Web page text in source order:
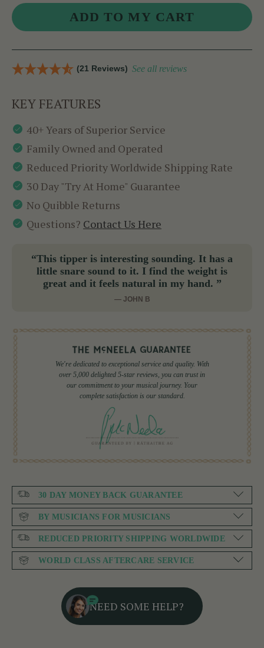
(21 Reviews) See all reviews
KEY FEATURES
40+ Years of Superior Service
Family Owned and Operated
Reduced Priority Worldwide Shipping Rate
30 Day "Try At Home" Guarantee
No Quibble Returns
Questions? Contact Us Here
“This tipper is interesting sounding. It has a
little snare sound to it. I find the weight is
great and it feels natural in my hand. ”
— JOHN B
We're dedicated to exceptional service and quality. With
over 5,000 delighted 5-star reviews, you can trust in
our commitment to your musical journey. Your
complete satisfaction is our standard.
30 DAY MONEY BACK GUARANTEE
BY MUSICIANS FOR MUSICIANS
REDUCED PRIORITY SHIPPING WORLDWIDE
WORLD CLASS AFTERCARE SERVICE
NEED SOME HELP?